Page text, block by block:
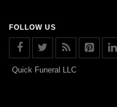
FOLLOW US
Quick Funeral LLC